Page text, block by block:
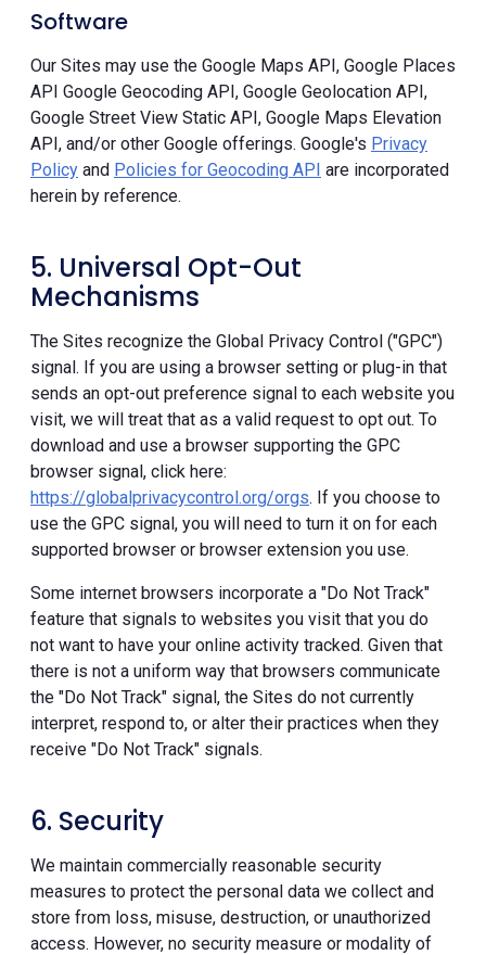
Software
Our Sites may use the Google Maps API, Google Places
API Google Geocoding API, Google Geolocation API,
Google Street View Static API, Google Maps Elevation
API, and/or other Google offerings. Google's Privacy
Policy and Policies for Geocoding API are incorporated
herein by reference.
5. Universal Opt-Out
Mechanisms
The Sites recognize the Global Privacy Control ("GPC")
signal. If you are using a browser setting or plug-in that
sends an opt-out preference signal to each website you
visit, we will treat that as a valid request to opt out. To
download and use a browser supporting the GPC
browser signal, click here:
https://globalprivacycontrol.org/orgs. If you choose to
use the GPC signal, you will need to turn it on for each
supported browser or browser extension you use.
Some internet browsers incorporate a "Do Not Track"
feature that signals to websites you visit that you do
not want to have your online activity tracked. Given that
there is not a uniform way that browsers communicate
the "Do Not Track" signal, the Sites do not currently
interpret, respond to, or alter their practices when they
receive "Do Not Track" signals.
6. Security
We maintain commercially reasonable security
measures to protect the personal data we collect and
store from loss, misuse, destruction, or unauthorized
access. However, no security measure or modality of